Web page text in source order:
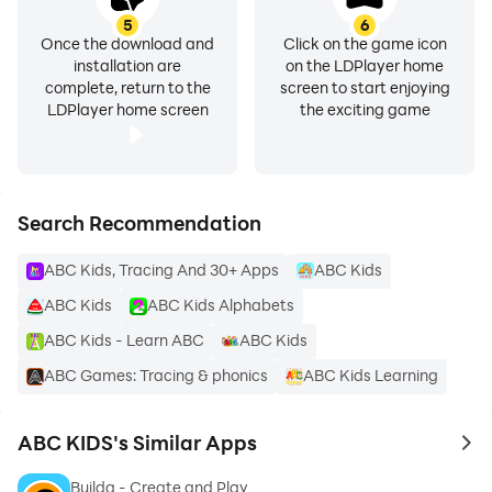
★★★ Download Now New ABC KIDS for FREE ★★★
☆ Learning ABC kids with easy and funny ways like
tracing games and Talking alphabet and Animal
☆ Free online alphabet games for kindergarten
☆ Tracing letters for preschoolers
☆ learn phonics english alphabet for kids
☆ Best learning apps for kids
☆ abc preschool kids tracing & phonics learning game
☆ Best educational apps for kids to learn english with
Just upload abc alphabet into your smartphone to
5
Once the download and
installation are
complete, return to the
LDPlayer home screen
6
Click on the game icon
on the LDPlayer home
screen to start enjoying
the exciting game
Search Recommendation
ABC Kids, Tracing And 30+ Apps
ABC Kids
ABC Kids
ABC Kids Alphabets
ABC Kids - Learn ABC
ABC Kids
ABC Games: Tracing & phonics
ABC Kids Learning
ABC KIDS's Similar Apps to
Builda - Create and Play